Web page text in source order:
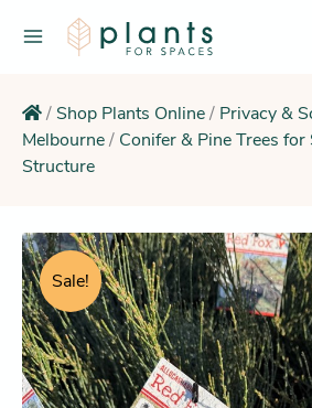
/ Shop Plants Online/ Privacy &
Melbourne/ Conifer & Pine Trees for
Structure
Sale!
Original
price
was:
$29.95.
price
is:
Necklace
Sheoak
(Thrives
in
Sandy
Poor
Soils)
quantity